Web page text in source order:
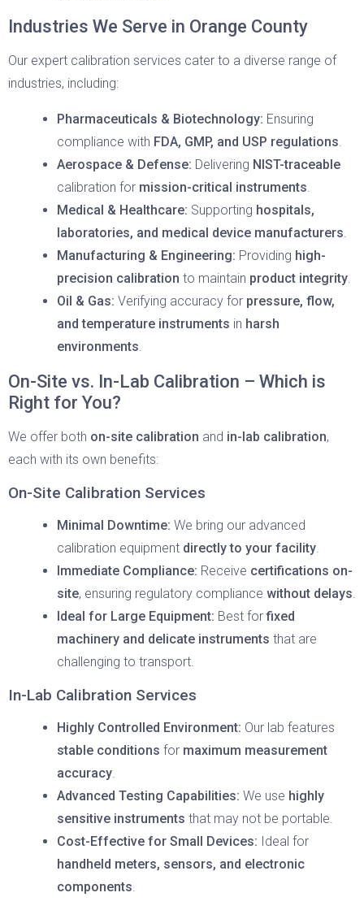
Industries We Serve in Orange County
Our expert calibration services cater to a diverse range of
industries, including:
Pharmaceuticals & Biotechnology: Ensuring
compliance with FDA, GMP, and USP regulations.
Aerospace & Defense: Delivering NIST-traceable
calibration for mission-critical instruments.
Medical & Healthcare: Supporting hospitals,
laboratories, and medical device manufacturers.
Manufacturing & Engineering: Providing high-
precision calibration to maintain product integrity.
Oil & Gas: Verifying accuracy for pressure, flow,
and temperature instruments in harsh
environments.
On-Site vs. In-Lab Calibration – Which is
Right for You?
We offer both on-site calibration and in-lab calibration,
each with its own benefits:
On-Site Calibration Services
Minimal Downtime: We bring our advanced
calibration equipment directly to your facility.
Immediate Compliance: Receive certifications on-
site, ensuring regulatory compliance without delays.
Ideal for Large Equipment: Best forfixed
machinery and delicate instruments that are
challenging to transport.
In-Lab Calibration Services
Highly Controlled Environment: Our lab features
stable conditions for maximum measurement
accuracy.
Advanced Testing Capabilities: We use highly
sensitive instruments that may not be portable.
Cost-Effective for Small Devices: Ideal for
handheld meters, sensors, and electronic
components.